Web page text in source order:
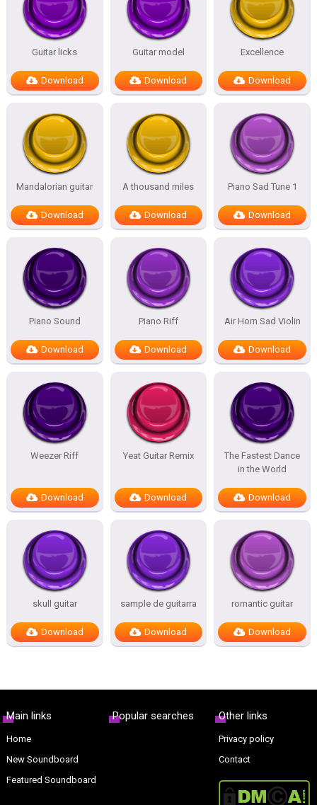
Guitar licks
Download
Guitar model
Download
Excellence
Download
Mandalorian guitar
Download
A thousand miles
Download
Piano Sad Tune 1
Download
Piano Sound
Download
Piano Riff
Download
Air Horn Sad Violin
Download
Weezer Riff
Download
Yeat Guitar Remix
Download
The Fastest Dance
in the World
Download
skull guitar
Download
sample de guitarra
Download
romantic guitar
Download
Main links
Home
New Soundboard
Featured Soundboard
Popular searches Other links
Privacy policy
Contact